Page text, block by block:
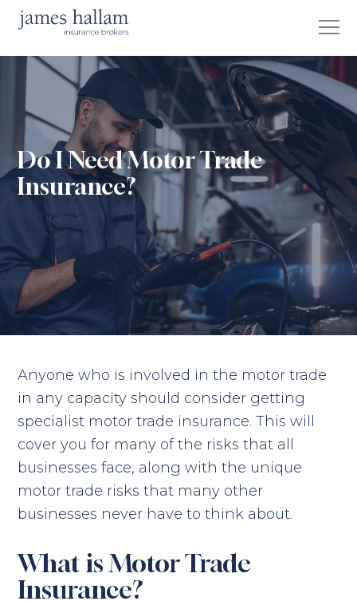
Do I Need Motor Trade
Insurance?
Anyone who is involved in the motor trade
in any capacity should consider getting
specialist motor trade insurance. This will
cover you for many of the risks that all
businesses face, along with the unique
motor trade risks that many other
businesses never have to think about.
What is Motor Trade
Insurance?